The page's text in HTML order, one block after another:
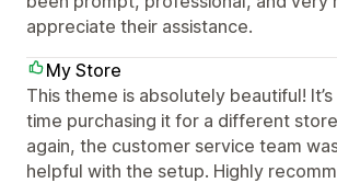
appreciate their assistance.
My Store
This theme is absolutely beautiful!
time purchasing it for a different
again, the customer service team
helpful with the setup. Highly